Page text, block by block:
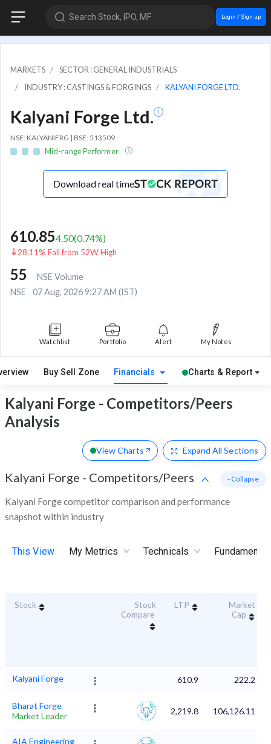
Search Stock, IPO, MF Login / Sign up
MARKETS
SECTOR : GENERAL INDUSTRIALS
INDUSTRY : CASTINGS & FORGINGS
KALYANI FORGE LTD.
Kalyani Forge Ltd.
NSE: KALYANIFRG | BSE: 513509
Mid-range Performer
Download real time
610.854.50(0.74%)
28.11% Fall from 52W High
55
NSE Volume
NSE
07 Aug, 2026 9:27 AM (IST)
Watchlist Portfolio Alert My Notes
Buy Sell Zone Financials Charts & Report
Kalyani Forge - Competitors/Peers
Analysis
View Charts Expand All Sections
Kalyani Forge - Competitors/Peers
Kalyani Forge competitor comparison and performance
snapshot within industry
- Collapse
This View My Metrics Technicals
Stock
Stock
Compare
LTP
Market
Cap
Kalyani Forge 610.9 222.2
Bharat Forge
Market Leader
2,219.8 106,126.11
AIA Engineering